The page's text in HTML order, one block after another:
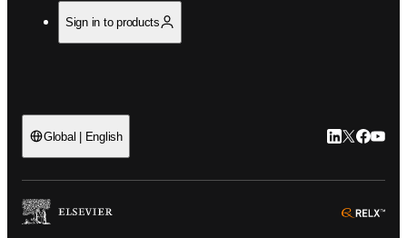
Sign in to products
Global | English LinkedIn 在
Twitter 在